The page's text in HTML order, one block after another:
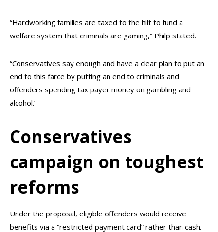
“Hardworking families are taxed to the hilt to fund a
welfare system that criminals are gaming,” Philp stated.
“Conservatives say enough and have a clear plan to put an
end to this farce by putting an end to criminals and
offenders spending tax payer money on gambling and
alcohol.”
Conservatives
campaign on toughest
reforms
Under the proposal, eligible offenders would receive
benefits via a “restricted payment card” rather than cash.